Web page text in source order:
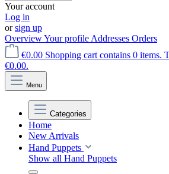
Your account
Log in
orsign up
OverviewYour profile Addresses Orders
€0.00 Shopping cart contains 0 items.
€0.00.
Menu
Categories
Home
New Arrivals
Hand Puppets
Show all Hand Puppets